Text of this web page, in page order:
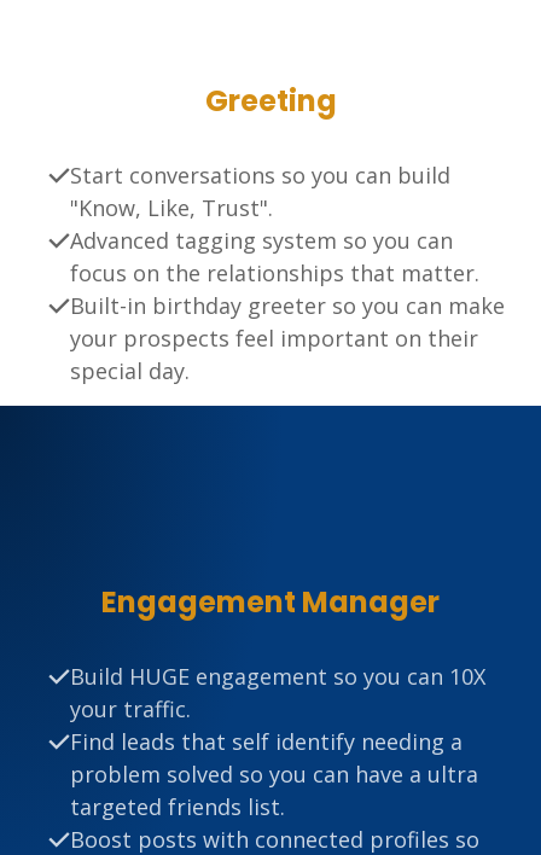
Greeting
Start conversations so you can build
"Know, Like, Trust".
Advanced tagging system so you can
focus on the relationships that matter.
Built-in birthday greeter so you can make
your prospects feel important on their
special day.
Engagement Manager
Build HUGE engagement so you can 10X
your traffic.
Find leads that self identify needing a
problem solved so you can have a ultra
targeted friends list.
Boost posts with connected profiles so